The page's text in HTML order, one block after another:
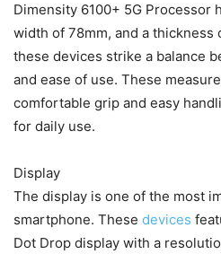
Dimensity 6100+ 5G Processor
width of 78mm, and a thickness
these devices strike a balance
and ease of use. These
comfortable grip and easy
for daily use.
Display
The display is one of the most
smartphone. These devices
Dot Drop display with a